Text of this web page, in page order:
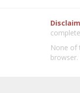
None of
browser.